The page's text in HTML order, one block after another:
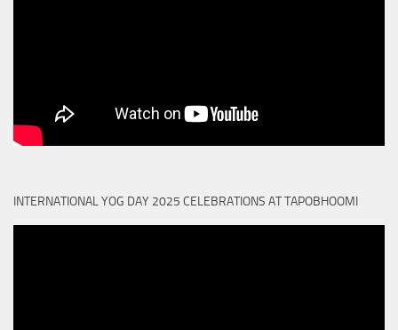
INTERNATIONAL YOG DAY 2025 CELEBRATIONS AT TAPOBHOOMI